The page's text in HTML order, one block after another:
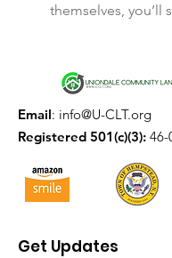
themselves, you’ll
Email: info@U-CLT.org
Registered 501(c)(3): 46-
Get Updates